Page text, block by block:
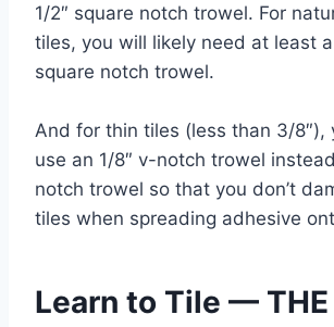
1/2″ square notch trowel. For
tiles, you will likely need at least
square notch trowel.
And for thin tiles (less than 3/8″),
use an 1/8″ v-notch trowel
notch trowel so that you don’t
tiles when spreading adhesive
Learn to Tile — THE